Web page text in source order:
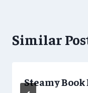
Similar
Steamy